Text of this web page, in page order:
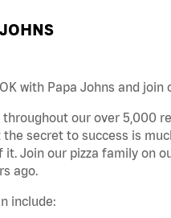
with Papa Johns and join
our over 5,000
the secret to success is
Join our pizza family on
ago.
include: